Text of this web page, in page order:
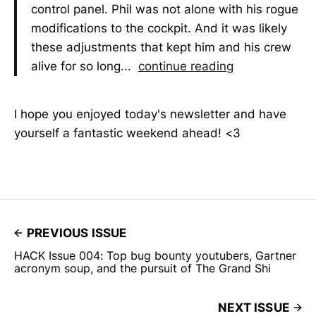
control panel. Phil was not alone with his rogue
modifications to the cockpit. And it was likely
these adjustments that kept him and his crew
alive for so long... continue reading
I hope you enjoyed today's newsletter and have
yourself a fantastic weekend ahead! <3
PREVIOUS ISSUE
HACK Issue 004: Top bug bounty youtubers, Gartner
acronym soup, and the pursuit of The Grand Shi
NEXT ISSUE